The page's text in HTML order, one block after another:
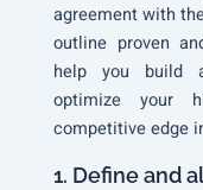
agreement with
outline proven
help you build
optimize your
competitive edge
1. Define and